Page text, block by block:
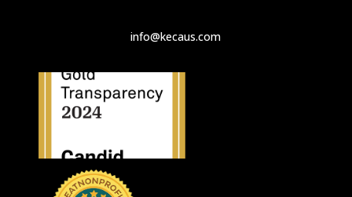
info@kecaus.com